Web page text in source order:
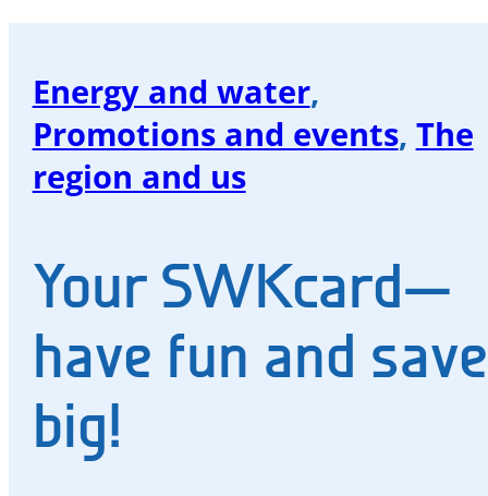
SWK
blog
Energy
and
Energy
The
region
and
Energy and water,
Promotions and events, The
region and us
Your SWKcard—
have fun and save
big!